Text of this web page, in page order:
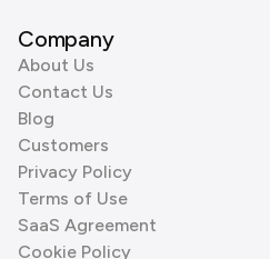
Company
About Us
Contact Us
Blog
Customers
Privacy Policy
Terms of Use
SaaS Agreement
Cookie Policy